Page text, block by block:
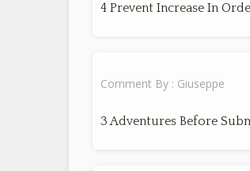
4 Prevent Increase In
Comment By : Giuseppe
3 Adventures Before